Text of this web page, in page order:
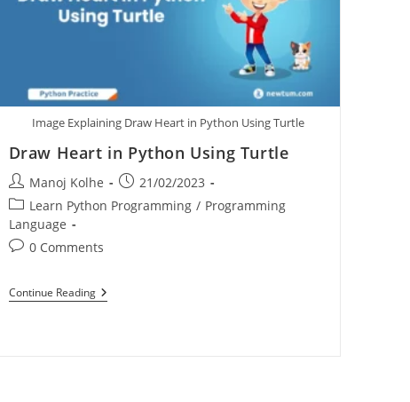
Image Explaining Draw Heart in Python Using Turtle
Draw Heart in Python Using Turtle
Manoj Kolhe
21/02/2023
Learn Python Programming / Programming
Language
0 Comments
Continue Reading